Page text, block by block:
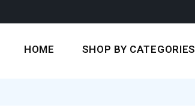
HOME SHOP BY CATEGORIES